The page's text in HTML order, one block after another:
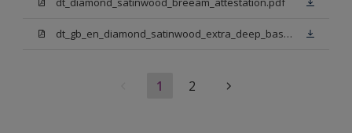
dt_gb_en_diamond_satinwood_extra_deep_base.pdf
1 2